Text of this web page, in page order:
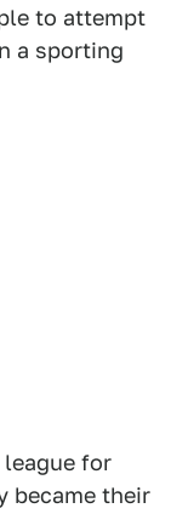
to attempt
a sporting
for
became their